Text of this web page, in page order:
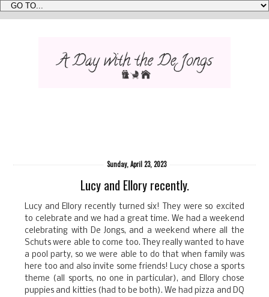
Sunday, April 23, 2023
Lucy and Ellory recently.
Lucy and Ellory recently turned six! They were so excited
to celebrate and we had a great time. We had a weekend
celebrating with De Jongs, and a weekend where all the
Schuts were able to come too. They really wanted to have
a pool party, so we were able to do that when family was
here too and also invite some friends! Lucy chose a sports
theme (all sports, no one in particular), and Ellory chose
puppies and kitties (had to be both). We had pizza and DQ